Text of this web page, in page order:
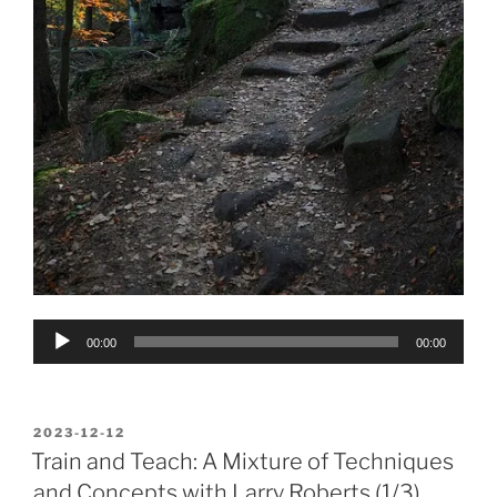
Audio
00:00 00:00
POSTED
ON
2023-12-12
Train and Teach: A Mixture of Techniques